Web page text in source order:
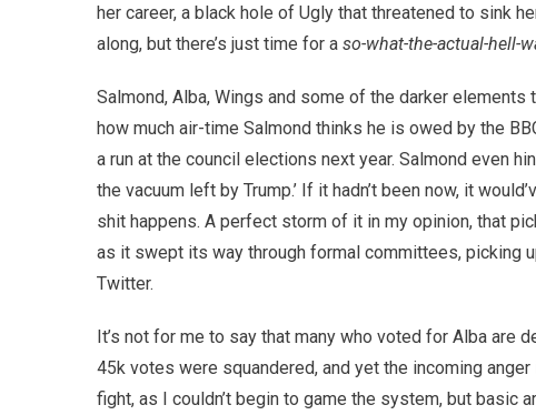
her career, a black hole of Ugly that threatened to sink
along, but there’s just time for a so-what-the-actual-hell-
Salmond, Alba, Wings and some of the darker
how much air-time Salmond thinks he is owed by the
a run at the council elections next year. Salmond even
the vacuum left by Trump.’ If it hadn’t been now, it
shit happens. A perfect storm of it in my opinion, that
as it swept its way through formal committees, picking
Twitter.
It’s not for me to say that many who voted for Alba
45k votes were squandered, and yet the incoming anger
fight, as I couldn’t begin to game the system, but